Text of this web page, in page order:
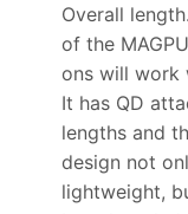
Overall
of the
ons will work
It has QD
lengths and
design not
lightweight,